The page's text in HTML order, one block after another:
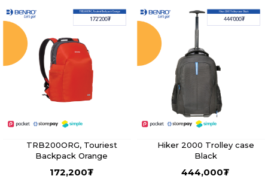
TRB200ORG, Touriest
Backpack Orange
172,200₮
Hiker 2000 Trolley case
Black
444,000₮